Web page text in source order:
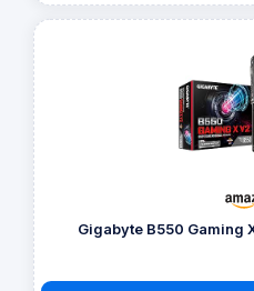
Gigabyte B550 Gaming